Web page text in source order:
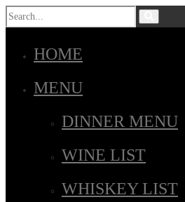
HOME
MENU
DINNER MENU
WINE LIST
WHISKEY LIST